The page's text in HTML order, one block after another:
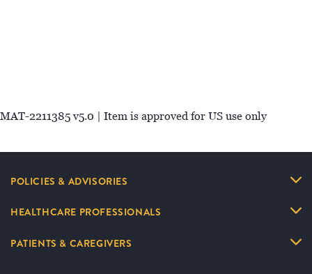
MAT-2211385 v5.0 | Item is approved for US use only
POLICIES & ADVISORIES
HEALTHCARE PROFESSIONALS
PATIENTS & CAREGIVERS